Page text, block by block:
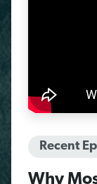
Recent
Why